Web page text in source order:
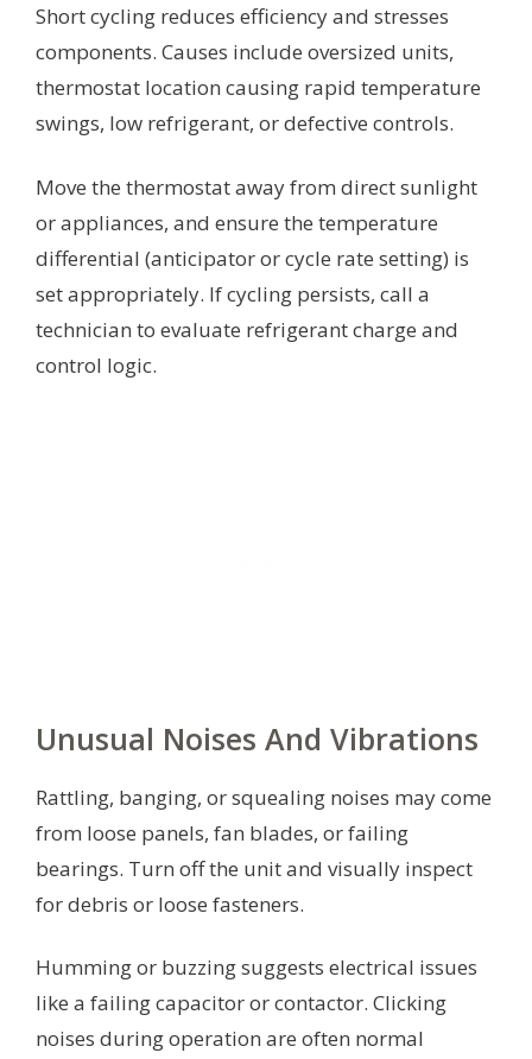
Short cycling reduces efficiency and stresses
components. Causes include oversized units,
thermostat location causing rapid temperature
swings, low refrigerant, or defective controls.
Move the thermostat away from direct sunlight
or appliances, and ensure the temperature
differential (anticipator or cycle rate setting) is
set appropriately. If cycling persists, call a
technician to evaluate refrigerant charge and
control logic.
Unusual Noises And Vibrations
Rattling, banging, or squealing noises may come
from loose panels, fan blades, or failing
bearings. Turn off the unit and visually inspect
for debris or loose fasteners.
Humming or buzzing suggests electrical issues
like a failing capacitor or contactor. Clicking
noises during operation are often normal